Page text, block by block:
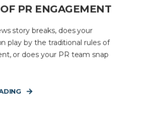
PR ENGAGEMENT
story breaks, does your
play by the traditional rules of
or does your PR team snap